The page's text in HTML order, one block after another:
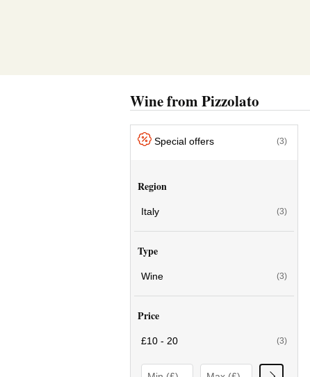
Wine from Pizzolato
Special offers (3)
Region
Italy (3)
Type
Wine (3)
Price
£10 - 20 (3)